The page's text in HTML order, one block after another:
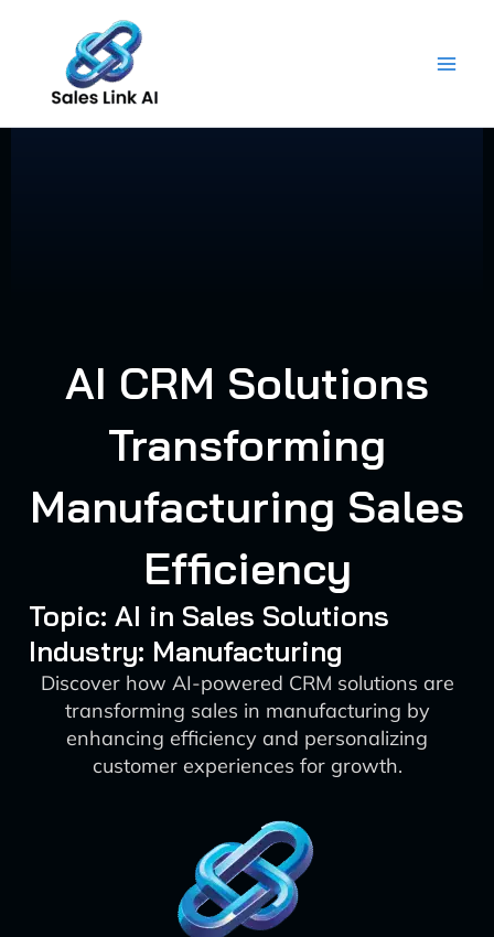
content
AI CRM Solutions
Transforming
Manufacturing Sales
Efficiency
Topic: AI in Sales Solutions
Industry: Manufacturing
Discover how AI-powered CRM solutions are
transforming sales in manufacturing by
enhancing efficiency and personalizing
customer experiences for growth.